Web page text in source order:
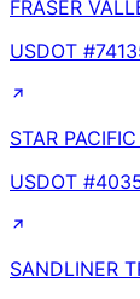
FRASER
USDOT #
STAR
USDOT #
SANDLINER